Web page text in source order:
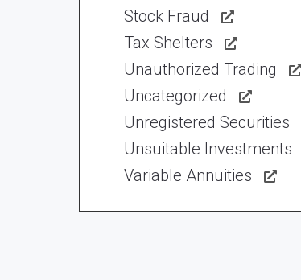
Stock Fraud
Tax Shelters
Unauthorized Trading
Uncategorized
Unregistered Securities
Unsuitable Investments
Variable Annuities